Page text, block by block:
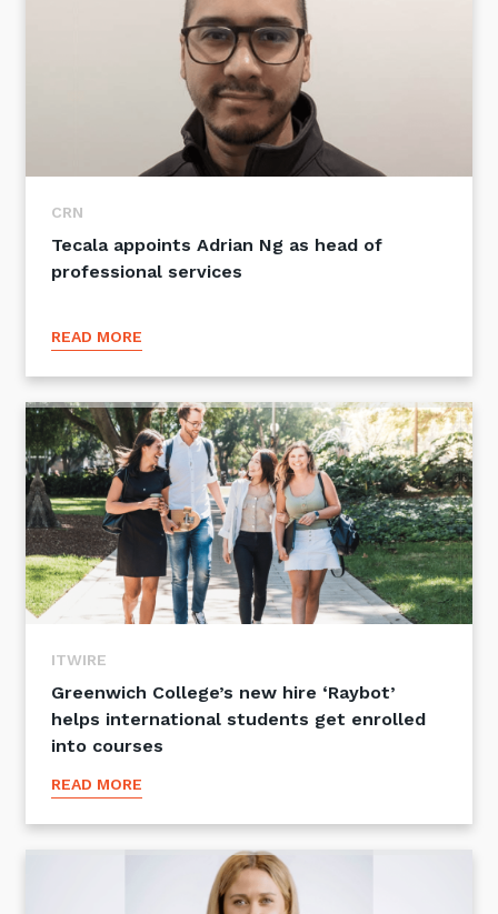
CRN
Tecala appoints Adrian Ng as head of
professional services
READ MORE
ITWIRE
Greenwich College’s new hire ‘Raybot’
helps international students get enrolled
into courses
READ MORE